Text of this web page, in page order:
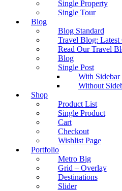
Single Property
Single Tour
Blog
Blog Standard
Travel Blog: Latest
Read Our Travel
Blog
Single Post
With Sidebar
Without
Shop
Product List
Single Product
Cart
Checkout
Wishlist Page
Portfolio
Metro Big
Grid – Overlay
Destinations
Slider